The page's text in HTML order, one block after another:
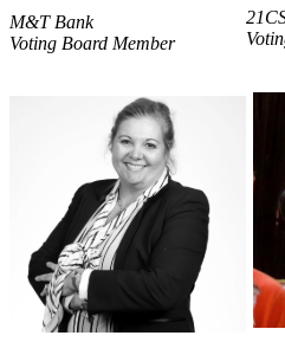
M&T Bank
Voting Board Member